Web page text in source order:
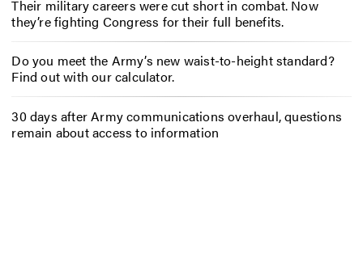
Their military careers were cut short in combat. Now
they’re fighting Congress for their full benefits.
Do you meet the Army’s new waist-to-height standard?
Find out with our calculator.
30 days after Army communications overhaul, questions
remain about access to information